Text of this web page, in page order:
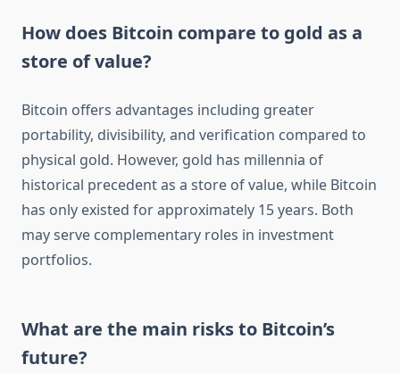
How does Bitcoin compare to gold as a
store of value?
Bitcoin offers advantages including greater
portability, divisibility, and verification compared to
physical gold. However, gold has millennia of
historical precedent as a store of value, while Bitcoin
has only existed for approximately 15 years. Both
may serve complementary roles in investment
portfolios.
What are the main risks to Bitcoin’s
future?